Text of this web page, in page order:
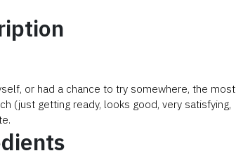
or had a chance to try somewhere, the most
(just getting ready, looks good, very satisfying,